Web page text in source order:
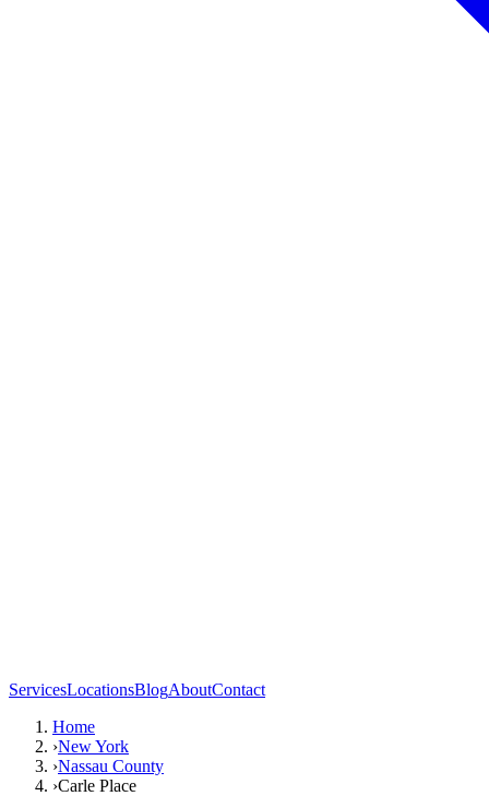
ServicesLocationsBlogAboutContact
Home
›New York
›Nassau County
›Carle Place